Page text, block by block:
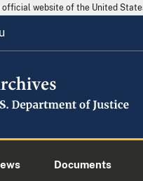
official website of the United
Documents